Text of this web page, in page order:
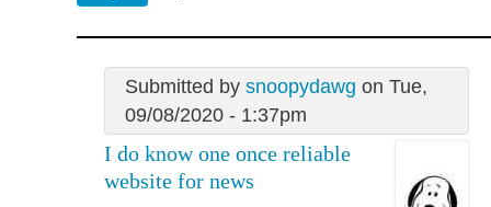
Submitted by snoopydawg on Tue,
09/08/2020 - 1:37pm
I do know one once reliable
website for news